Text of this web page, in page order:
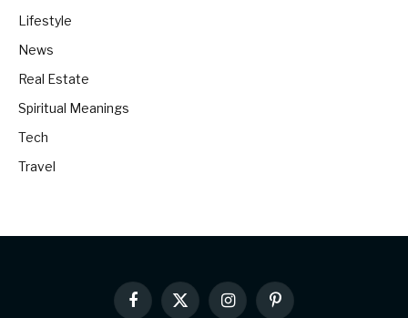
Lifestyle
News
Real Estate
Spiritual Meanings
Tech
Travel
Facebook
X
InstagramPinterest